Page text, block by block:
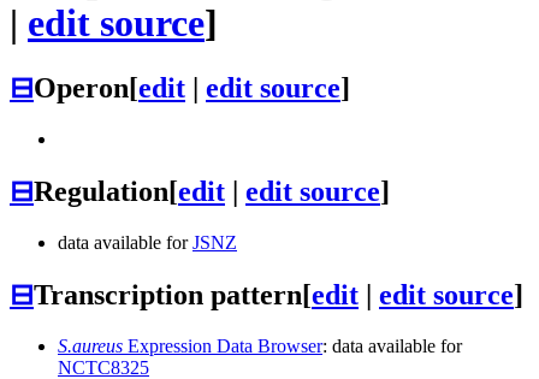
| edit source]
⊟Operon[edit | edit source]
⊟Regulation[edit | edit source]
data available forJSNZ
⊟Transcription pattern[edit | edit source]
S.aureus Expression Data Browser: data available for
NCTC8325